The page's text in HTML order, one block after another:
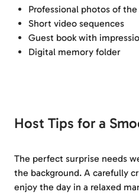
Professional photos of
Short video sequences
Guest book with
Digital memory folder
Host Tips for a
The perfect surprise needs
the background. A carefully
enjoy the day in a relaxed